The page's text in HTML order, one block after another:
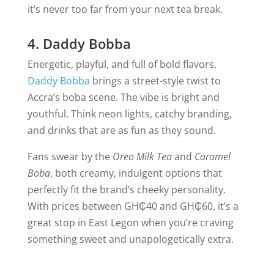
it’s never too far from your next tea break.
4. Daddy Bobba
Energetic, playful, and full of bold flavors,
Daddy Bobba brings a street-style twist to
Accra’s boba scene. The vibe is bright and
youthful. Think neon lights, catchy branding,
and drinks that are as fun as they sound.
Fans swear by the Oreo Milk Teaand Caramel
Boba, both creamy, indulgent options that
perfectly fit the brand’s cheeky personality.
With prices between GH₵40 and GH₵60, it’s a
great stop in East Legon when you’re craving
something sweet and unapologetically extra.